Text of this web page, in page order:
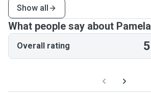
Show all
What people say about Pamela
Overall rating 5